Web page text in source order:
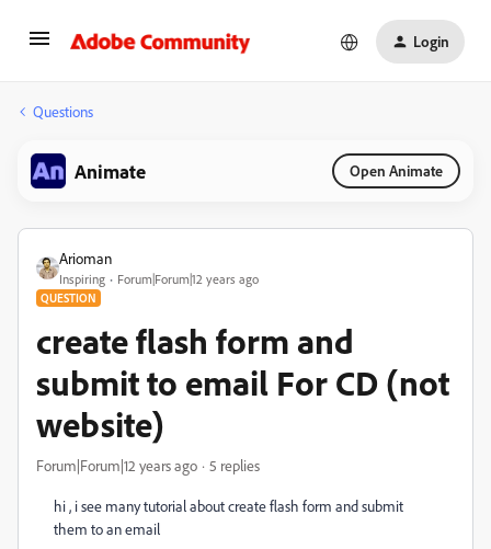
Login
Questions
Animate Open Animate
Arioman
Inspiring Forum|Forum|12 years ago
QUESTION
create flash form and
submit to email For CD (not
website)
Forum|Forum|12 years ago 5 replies
hi , i see many tutorial about create flash form and submit
them to an email